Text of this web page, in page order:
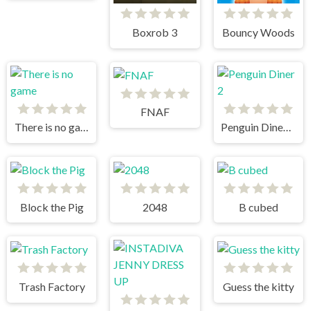
Boxrob 3 Bouncy Woods
There is no game
FNAF
Penguin Diner 2
Block the Pig 2048 B cubed
Trash Factory Guess the kitty